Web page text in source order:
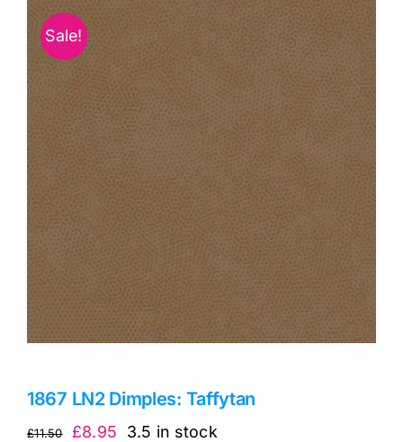
Haberdashery
Sewing Machines
Dress & Upholstery
Classes & Openings
Sale!
1867 LN2 Dimples: Taffytan
£11.50
Original
£8.95 Current
3.5 in stock